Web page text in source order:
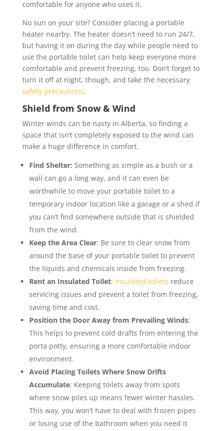
comfortable for anyone who uses it.
No sun on your site? Consider placing a portable
heater nearby. The heater doesn’t need to run 24/7,
but having it on during the day while people need to
use the portable toilet can help keep everyone more
comfortable and prevent freezing, too. Don’t forget to
turn it off at night, though, and take the necessary
safety precautions.
Shield from Snow & Wind
Winter winds can be nasty in Alberta, so finding a
space that isn’t completely exposed to the wind can
make a huge difference in comfort.
Find Shelter: Something as simple as a bush or a
wall can go a long way, and it can even be
worthwhile to move your portable toilet to a
temporary indoor location like a garage or a shed if
you can’t find somewhere outside that is shielded
from the wind.
Keep the Area Clear: Be sure to clear snow from
around the base of your portable toilet to prevent
the liquids and chemicals inside from freezing.
Rent an Insulated Toilet: Insulated toilets reduce
servicing issues and prevent a toilet from freezing,
saving time and cost.
Position the Door Away from Prevailing Winds:
This helps to prevent cold drafts from entering the
porta potty, ensuring a more comfortable indoor
environment.
Avoid Placing Toilets Where Snow Drifts
Accumulate: Keeping toilets away from spots
where snow piles up means fewer winter hassles.
This way, you won’t have to deal with frozen pipes
or losing use of the bathroom when you need it